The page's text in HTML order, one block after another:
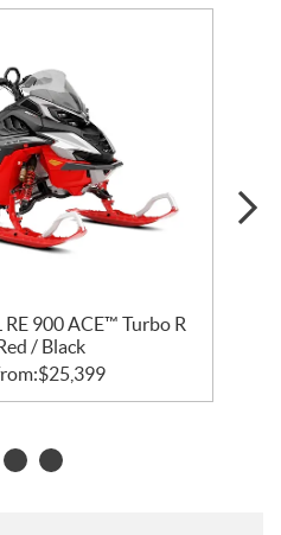
900 ACE™ Turbo R
/ Black
$25,399